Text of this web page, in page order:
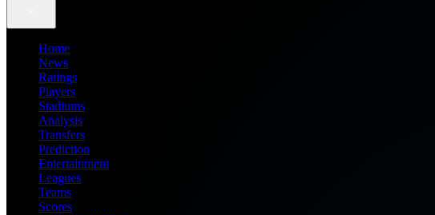
Home
News
Ratings
Players
Stadiums
Analysis
Transfers
Prediction
Entertainment
Leagues
Teams
Scores